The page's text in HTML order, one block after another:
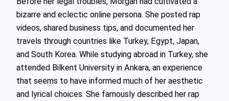
bizarre and eclectic online persona. She posted rap
videos, shared business tips, and documented her
travels through countries like Turkey, Egypt, Japan,
and South Korea. While studying abroad in Turkey, she
attended Bilkent University in Ankara, an experience
that seems to have informed much of her aesthetic
and lyrical choices. She famously described her rap